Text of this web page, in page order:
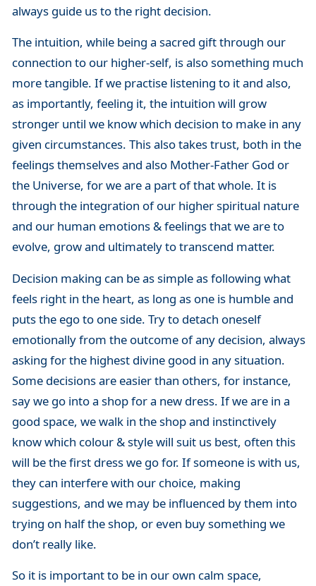
always guide us to the right decision.
The intuition, while being a sacred gift through our
connection to our higher-self, is also something much
more tangible. If we practise listening to it and also,
as importantly, feeling it, the intuition will grow
stronger until we know which decision to make in any
given circumstances. This also takes trust, both in the
feelings themselves and also Mother-Father God or
the Universe, for we are a part of that whole. It is
through the integration of our higher spiritual nature
and our human emotions & feelings that we are to
evolve, grow and ultimately to transcend matter.
Decision making can be as simple as following what
feels right in the heart, as long as one is humble and
puts the ego to one side. Try to detach oneself
emotionally from the outcome of any decision, always
asking for the highest divine good in any situation.
Some decisions are easier than others, for instance,
say we go into a shop for a new dress. If we are in a
good space, we walk in the shop and instinctively
know which colour & style will suit us best, often this
will be the first dress we go for. If someone is with us,
they can interfere with our choice, making
suggestions, and we may be influenced by them into
trying on half the shop, or even buy something we
don’t really like.
So it is important to be in our own calm space,